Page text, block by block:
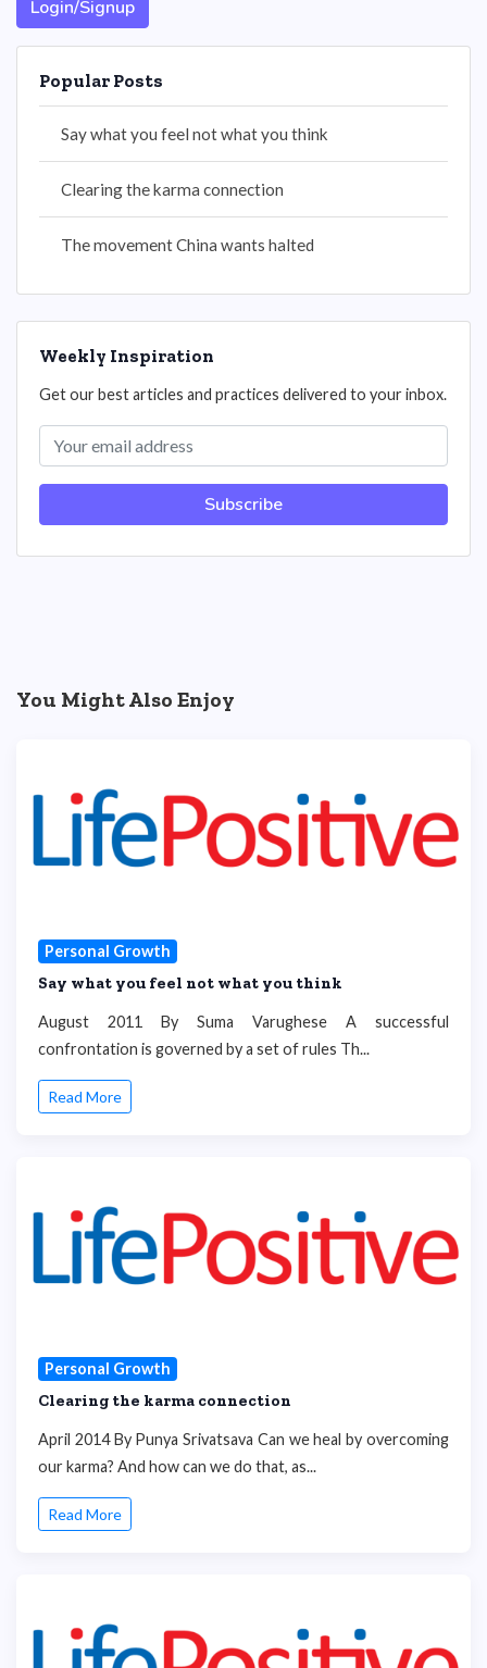
Login/Signup
Popular Posts
Say what you feel not what you think
Clearing the karma connection
The movement China wants halted
Weekly Inspiration
Get our best articles and practices delivered to your inbox.
Subscribe
You Might Also Enjoy
Personal Growth
Say what you feel not what you think
August 2011 By Suma Varughese A successful
confrontation is governed by a set of rules Th...
Read More
Personal Growth
Clearing the karma connection
April 2014 By Punya Srivatsava Can we heal by overcoming
our karma? And how can we do that, as...
Read More